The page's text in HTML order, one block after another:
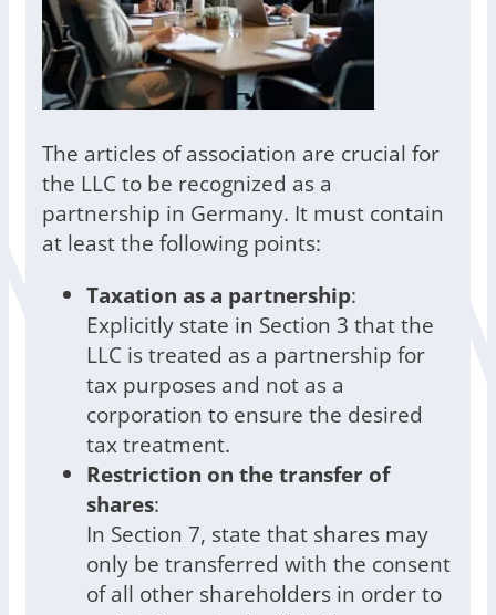
The articles of association are crucial for
the LLC to be recognized as a
partnership in Germany. It must contain
at least the following points:
Taxation as a partnership:
Explicitly state in Section 3 that the
LLC is treated as a partnership for
tax purposes and not as a
corporation to ensure the desired
tax treatment.
Restriction on the transfer of
shares:
In Section 7, state that shares may
only be transferred with the consent
of all other shareholders in order to